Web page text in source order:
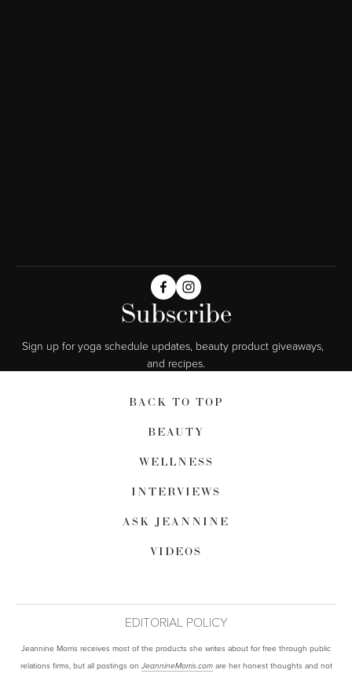
Subscribe
Sign up for yoga schedule updates, beauty product giveaways,
and recipes.
BACK TO TOP
BEAUTY
WELLNESS
INTERVIEWS
ASK JEANNINE
VIDEOS
EDITORIAL POLICY
Jeannine Morris receives most of the products she writes about for free through public
relations firms, but all postings on JeannineMorris.comare her honest thoughts and not